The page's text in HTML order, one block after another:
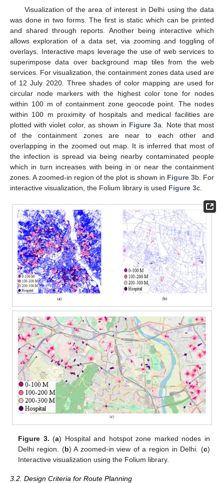
Visualization of the area of interest in Delhi using the data
was done in two forms. The first is static which can be printed
and shared through reports. Another being interactive which
allows exploration of a data set, via zooming and toggling of
overlays. Interactive maps leverage the use of web services to
superimpose data over background map tiles from the web
services. For visualization, the containment zones data used are
of 12 July 2020. Three shades of color mapping are used for
circular node markers with the highest color tone for nodes
within 100 m of containment zone geocode point. The nodes
within 100 m proximity of hospitals and medical facilities are
plotted with violet color, as shown in Figure 3a. Note that most
of the containment zones are near to each other and
overlapping in the zoomed out map. It is inferred that most of
the infection is spread via being nearby contaminated people
which in turn increases with being in or near the containment
zones. A zoomed-in region of the plot is shown in Figure 3b. For
interactive visualization, the Folium library is used Figure 3c.
Figure 3. (a) Hospital and hotspot zone marked nodes in
Delhi region. (b) A zoomed-in view of a region in Delhi. (c)
Interactive visualization using the Folium library.
3.2. Design Criteria for Route Planning